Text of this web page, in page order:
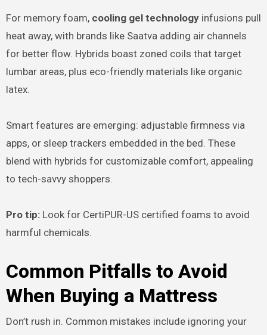
For memory foam, cooling gel technologyinfusions pull
heat away, with brands like Saatva adding air channels
for better flow. Hybrids boast zoned coils that target
lumbar areas, plus eco-friendly materials like organic
latex.
Smart features are emerging: adjustable firmness via
apps, or sleep trackers embedded in the bed. These
blend with hybrids for customizable comfort, appealing
to tech-savvy shoppers.
Pro tip:Look for CertiPUR-US certified foams to avoid
harmful chemicals.
Common Pitfalls to Avoid
When Buying a Mattress
Don’t rush in. Common mistakes include ignoring your